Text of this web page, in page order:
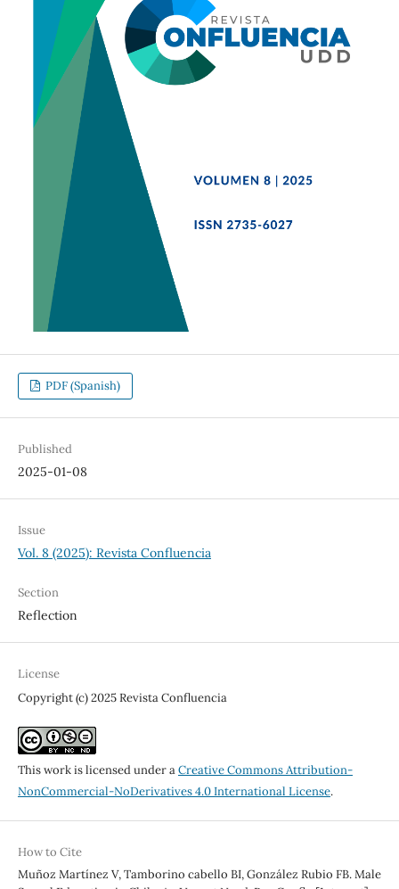
PDF (Spanish)
Published
2025-01-08
Issue
Vol. 8 (2025): Revista Confluencia
Section
Reflection
License
Copyright (c) 2025 Revista Confluencia
This work is licensed under aCreative Commons Attribution-
NonCommercial-NoDerivatives 4.0 International License.
How to Cite
Muñoz Martínez V, Tamborino cabello BI, González Rubio FB. Male